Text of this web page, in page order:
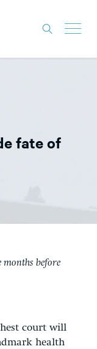
fate of
before
court will
health